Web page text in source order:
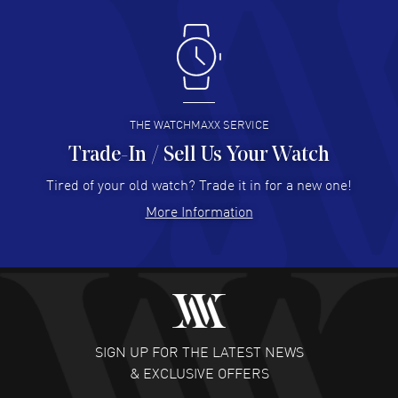
Antonio Suarez- 02 Aug 2026
I like the myriad payment options. This is the fourth time
I buy from watchmaxx.
READ MORE
Hector Caro - 31 Jul 2026
Super easy, super fast check out, and no waiting list.
READ MORE
Fabulous experience ! easy to navigate and great
customer support. Beautiful watch selections, great
READ MORE
THE WATCHMAXX SERVICE
Trade-In / Sell Us Your Watch
Tired of your old watch? Trade it in for a new one!
More Information
SIGN UP FOR THE LATEST NEWS
& EXCLUSIVE OFFERS